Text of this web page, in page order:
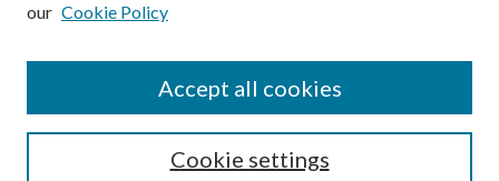
our Cookie Policy
Cookie settings
Accept all cookies